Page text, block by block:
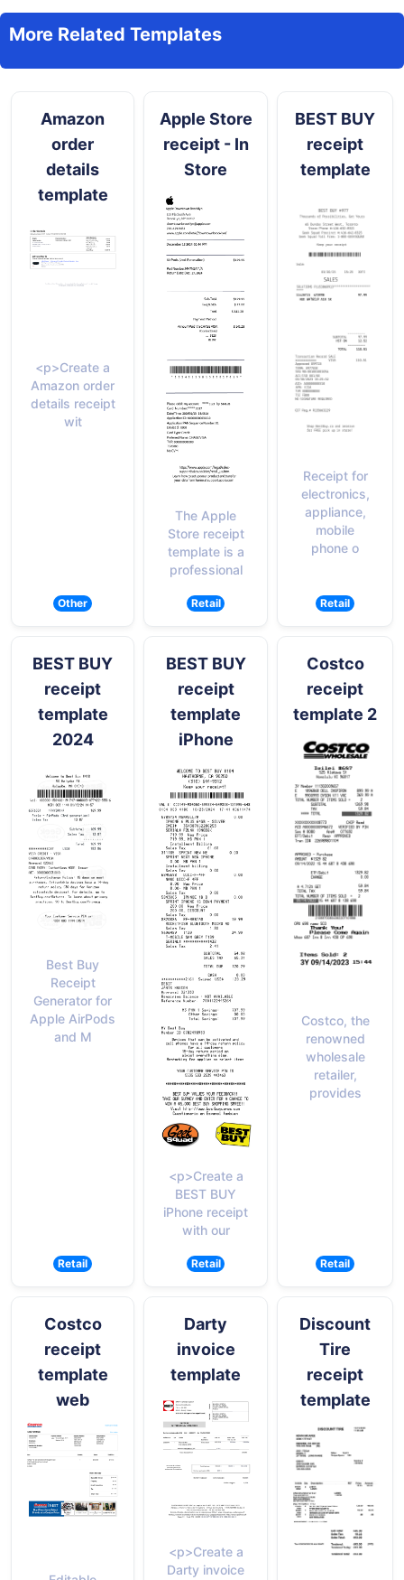
More Related Templates
Amazon
order
details
template
<p>Create a
Amazon order
details receipt
wit
Other
Apple Store
receipt - In
Store
The Apple
Store receipt
template is a
professional
Retail
BEST BUY
receipt
template
Receipt for
electronics,
appliance,
mobile
phone o
Retail
BEST BUY
receipt
template
2024
Best Buy
Receipt
Generator for
Apple AirPods
and M
Retail
BEST BUY
receipt
template
iPhone
<p>Create a
BEST BUY
iPhone receipt
with our
Retail
Costco
receipt
template 2
Costco, the
renowned
wholesale
retailer,
provides
Retail
Costco
receipt
template
web
Darty
invoice
template
<p>Create a
Darty invoice
Discount
Tire
receipt
template